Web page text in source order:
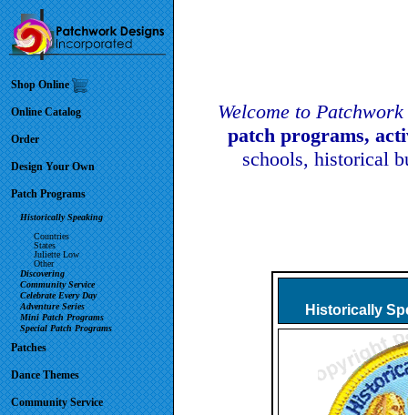
Shop Online
Online Catalog
Order
Design Your Own
Patch Programs
Historically Speaking
Countries
States
Juliette Low
Other
Discovering
Community Service
Celebrate Every Day
Adventure Series
Mini Patch Programs
Special Patch Programs
Patches
Dance Themes
Community Service
Welcome to
patch programs,
schools, historical
Historically